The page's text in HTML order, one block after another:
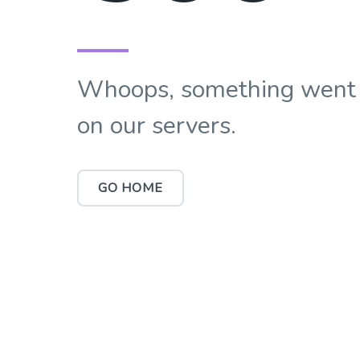
Whoops, something
on our servers.
GO HOME